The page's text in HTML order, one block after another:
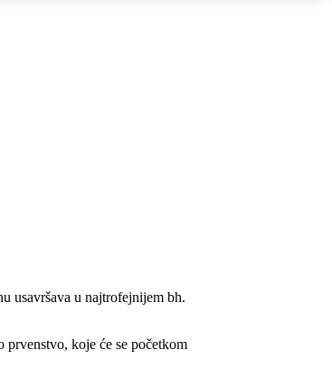
usavršava u najtrofejnijem bh.
koje će se početkom